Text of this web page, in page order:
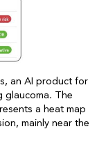
an AI product for
glaucoma. The
a heat map
mainly near the